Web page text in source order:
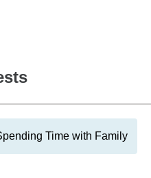
Time with Family